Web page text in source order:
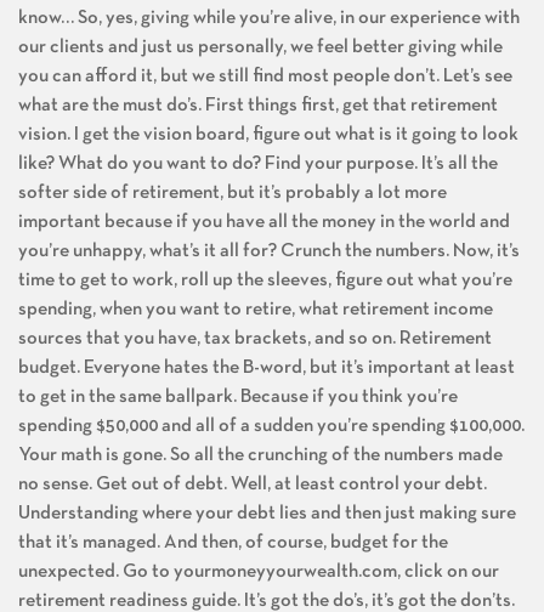
know… So, yes, giving while you’re alive, in our experience with
our clients and just us personally, we feel better giving while
you can afford it, but we still find most people don’t. Let’s see
what are the must do’s. First things first, get that retirement
vision. I get the vision board, figure out what is it going to look
like? What do you want to do? Find your purpose. It’s all the
softer side of retirement, but it’s probably a lot more
important because if you have all the money in the world and
you’re unhappy, what’s it all for? Crunch the numbers. Now, it’s
time to get to work, roll up the sleeves, figure out what you’re
spending, when you want to retire, what retirement income
sources that you have, tax brackets, and so on. Retirement
budget. Everyone hates the B-word, but it’s important at least
to get in the same ballpark. Because if you think you’re
spending $50,000 and all of a sudden you’re spending $100,000.
Your math is gone. So all the crunching of the numbers made
no sense. Get out of debt. Well, at least control your debt.
Understanding where your debt lies and then just making sure
that it’s managed. And then, of course, budget for the
unexpected. Go to yourmoneyyourwealth.com, click on our
retirement readiness guide. It’s got the do’s, it’s got the don’ts.